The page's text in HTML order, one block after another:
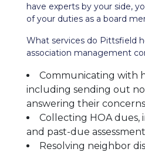
have experts by your side,
of your duties as a board
What services do Pittsfield
association management
Communicating with
including sending out
answering their concerns
Collecting HOA dues,
and past-due
Resolving neighbor